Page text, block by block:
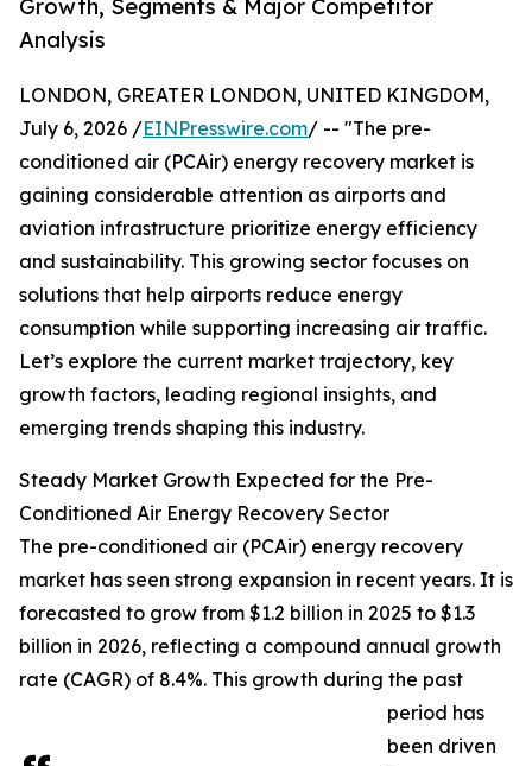
Growth, Segments & Major Competitor
Analysis
LONDON, GREATER LONDON, UNITED KINGDOM,
July 6, 2026 /EINPresswire.com/ -- "The pre-
conditioned air (PCAir) energy recovery market is
gaining considerable attention as airports and
aviation infrastructure prioritize energy efficiency
and sustainability. This growing sector focuses on
solutions that help airports reduce energy
consumption while supporting increasing air traffic.
Let’s explore the current market trajectory, key
growth factors, leading regional insights, and
emerging trends shaping this industry.
Steady Market Growth Expected for the Pre-
Conditioned Air Energy Recovery Sector
The pre-conditioned air (PCAir) energy recovery
market has seen strong expansion in recent years. It is
forecasted to grow from $1.2 billion in 2025 to $1.3
billion in 2026, reflecting a compound annual growth
rate (CAGR) of 8.4%. This growth during the past
period has
been driven